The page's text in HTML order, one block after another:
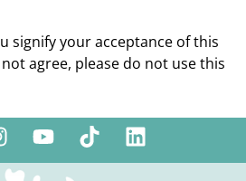
signify your acceptance of this
agree, please do not use this